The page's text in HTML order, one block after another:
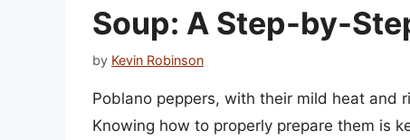
Soup: A Step-by-
by Kevin Robinson
Poblano peppers, with their mild heat and
Knowing how to properly prepare them is